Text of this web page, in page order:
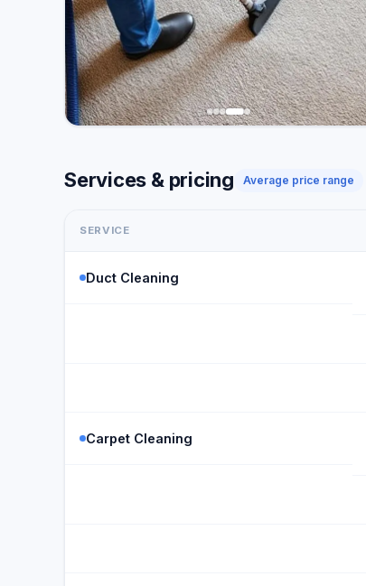
Services & pricing Average price range
SERVICE
Duct Cleaning
Carpet Cleaning